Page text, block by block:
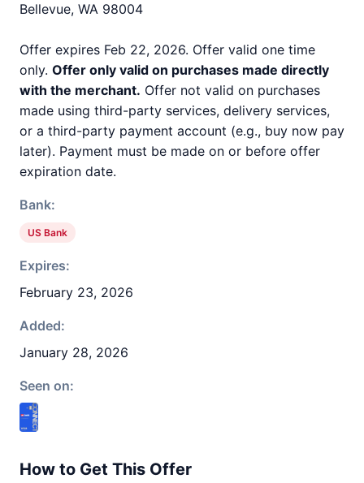
Bellevue, WA 98004
Offer expires Feb 22, 2026. Offer valid one time
only. Offer only valid on purchases made directly
with the merchant. Offer not valid on purchases
made using third-party services, delivery services,
or a third-party payment account (e.g., buy now pay
later). Payment must be made on or before offer
expiration date.
Bank:
US Bank
Expires:
February 23, 2026
Added:
January 28, 2026
Seen on:
How to Get This Offer